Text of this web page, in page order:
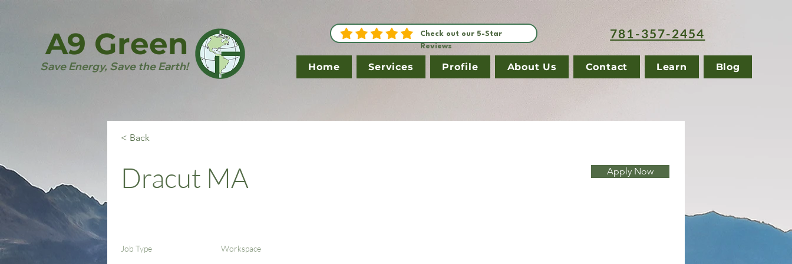
Save Energy, Save the Earth!
A9 Green
Check out our 5-Star
Reviews
781-357-2454
Home Services Profile About Us Contact Learn Blog
< Back
Dracut MA Apply Now
Job Type Workspace